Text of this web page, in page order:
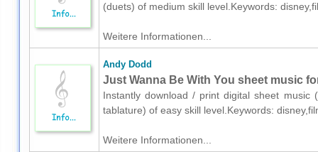
(duets) of medium skill level.Keywords:
Weitere Informationen...
Andy Dodd
Just Wanna Be With You sheet music
Instantly download / print digital sheet
tablature) of easy skill level.Keywords:
Weitere Informationen...